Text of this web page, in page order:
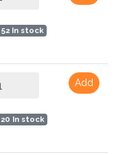
52 In stock
20 In stock
Add